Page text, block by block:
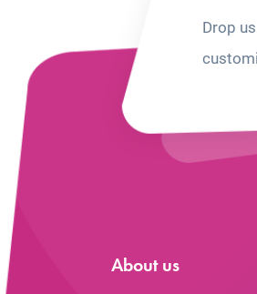
Drop
About us